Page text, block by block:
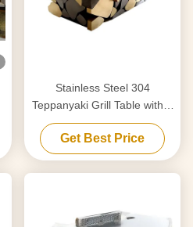
Stainless Steel 304
Teppanyaki Grill Table with 8
Seats and Customized
20mm Thick Food-Grade
Special Alloy Steel
Get Best Price